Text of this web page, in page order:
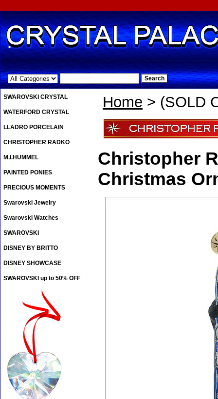
.
Home > (SOLD
Christopher
Christmas
SWAROVSKI CRYSTAL
WATERFORD CRYSTAL
LLADRO PORCELAIN
CHRISTOPHER RADKO
M.I.HUMMEL
PAINTED PONIES
PRECIOUS MOMENTS
Swarovski Jewelry
Swarovski Watches
SWAROVSKI
DISNEY BY BRITTO
DISNEY SHOWCASE
SWAROVSKI up to 50% OFF